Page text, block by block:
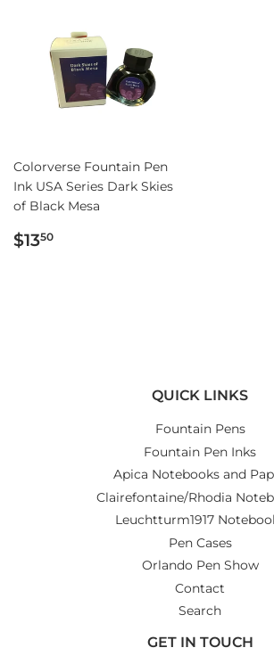
Colorverse Fountain Pen
Ink USA Series Dark Skies
of Black Mesa
REGULAR
$1350
QUICK LINKS
Fountain Pens
Fountain Pen Inks
Apica Notebooks and
Clairefontaine/Rhodia
Leuchtturm1917
Pen Cases
Orlando Pen Show
Contact
Search
GET IN TOUCH